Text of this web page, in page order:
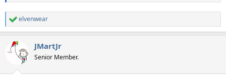
R
e
c
t
elvenwear
JMartJr
Senior Member.